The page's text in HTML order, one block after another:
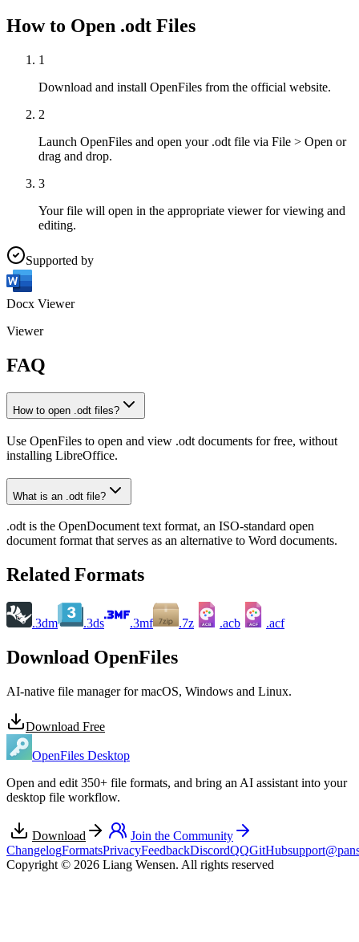
How to Open .odt Files
1
Download and install OpenFiles from the official website.
2
Launch OpenFiles and open your .odt file via File > Open or
drag and drop.
3
Your file will open in the appropriate viewer for viewing and
editing.
Supported by
Docx Viewer
Viewer
FAQ
How to open .odt files?
Use OpenFiles to open and view .odt documents for free, without
installing LibreOffice.
What is an .odt file?
.odt is the OpenDocument text format, an ISO-standard open
document format that serves as an alternative to Word documents.
Related Formats
.3dm .3ds .3mf .7z ACB .acb ACF .acf
Download OpenFiles
AI-native file manager for macOS, Windows and Linux.
Download Free
OpenFiles Desktop
Open and edit 350+ file formats, and bring an AI assistant into your
desktop file workflow.
Download
Join the Community
ChangelogFormatsPrivacyFeedbackDiscordQQGitHub
Copyright © 2026 Liang Wensen. All rights reserved